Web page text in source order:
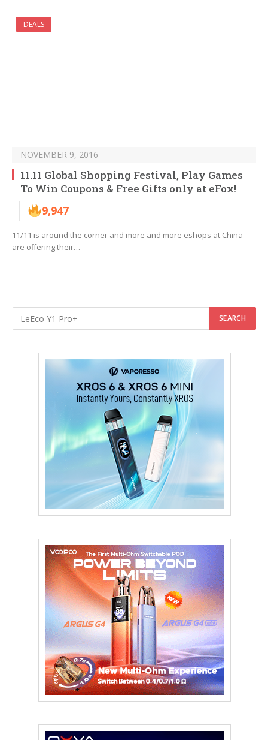
DEALS
NOVEMBER 9, 2016
11.11 Global Shopping Festival, Play Games
To Win Coupons & Free Gifts only at eFox!
9,947
11/11 is around the corner and more and more eshops at China
are offering their…